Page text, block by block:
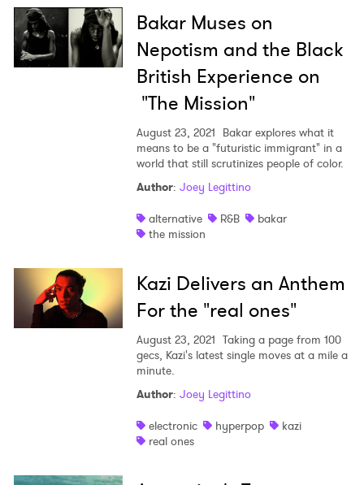
Bakar Muses on
Nepotism and the Black
British Experience on
"The Mission"
August 23, 2021 Bakar explores what it
means to be a "futuristic immigrant" in a
world that still scrutinizes people of color.
Author: Joey Legittino
alternative
R&B
bakar
the mission
Kazi Delivers an Anthem
For the "real ones"
August 23, 2021 Taking a page from 100
gecs, Kazi's latest single moves at a mile a
minute.
Author: Joey Legittino
electronic
hyperpop
kazi
real ones
×
Ones to Watch
Newsletter